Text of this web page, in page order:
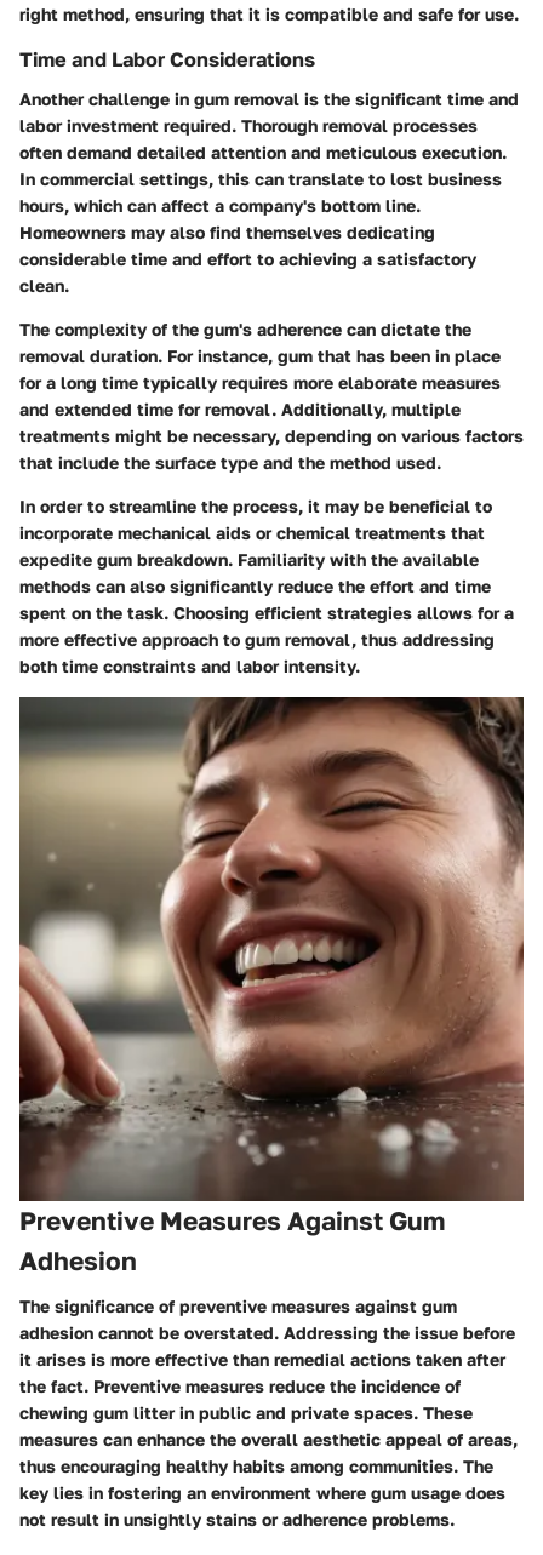
right method, ensuring that it is compatible and safe for use.
Time and Labor Considerations
Another challenge in gum removal is the significant time and
labor investment required. Thorough removal processes
often demand detailed attention and meticulous execution.
In commercial settings, this can translate to lost business
hours, which can affect a company's bottom line.
Homeowners may also find themselves dedicating
considerable time and effort to achieving a satisfactory
clean.
The complexity of the gum's adherence can dictate the
removal duration. For instance, gum that has been in place
for a long time typically requires more elaborate measures
and extended time for removal. Additionally, multiple
treatments might be necessary, depending on various factors
that include the surface type and the method used.
In order to streamline the process, it may be beneficial to
incorporate mechanical aids or chemical treatments that
expedite gum breakdown. Familiarity with the available
methods can also significantly reduce the effort and time
spent on the task. Choosing efficient strategies allows for a
more effective approach to gum removal, thus addressing
both time constraints and labor intensity.
Preventive Measures Against Gum
Adhesion
The significance of preventive measures against gum
adhesion cannot be overstated. Addressing the issue before
it arises is more effective than remedial actions taken after
the fact. Preventive measures reduce the incidence of
chewing gum litter in public and private spaces. These
measures can enhance the overall aesthetic appeal of areas,
thus encouraging healthy habits among communities. The
key lies in fostering an environment where gum usage does
not result in unsightly stains or adherence problems.